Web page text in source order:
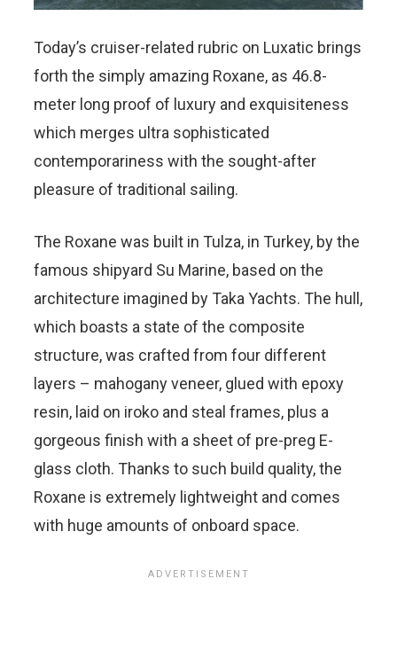
Today’s cruiser-related rubric on Luxatic brings
forth the simply amazing Roxane, as 46.8-
meter long proof of luxury and exquisiteness
which merges ultra sophisticated
contemporariness with the sought-after
pleasure of traditional sailing.
The Roxane was built in Tulza, in Turkey, by the
famous shipyard Su Marine, based on the
architecture imagined by Taka Yachts. The hull,
which boasts a state of the composite
structure, was crafted from four different
layers – mahogany veneer, glued with epoxy
resin, laid on iroko and steal frames, plus a
gorgeous finish with a sheet of pre-preg E-
glass cloth. Thanks to such build quality, the
Roxane is extremely lightweight and comes
with huge amounts of onboard space.